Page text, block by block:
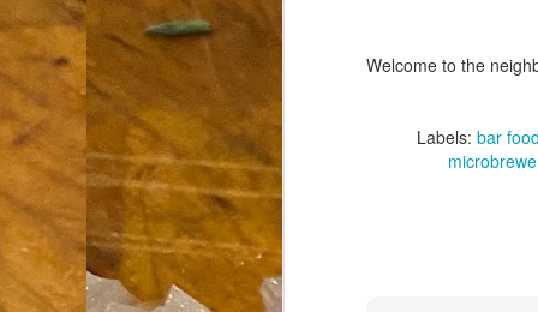
Welcome to the
Labels: bar food
AUG
31
If you are a cooker of noodles,